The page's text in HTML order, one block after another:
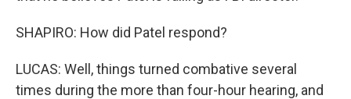
SHAPIRO: How did Patel respond?
LUCAS: Well, things turned combative several
times during the more than four-hour hearing, and